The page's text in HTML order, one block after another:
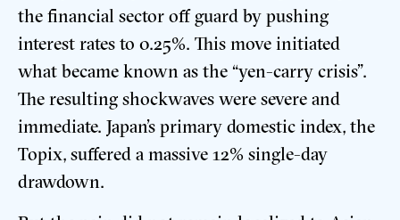
the financial sector off guard by pushing
interest rates to 0.25%. This move initiated
what became known as the “yen-carry crisis”.
The resulting shockwaves were severe and
immediate. Japan’s primary domestic index, the
Topix, suffered a massive 12% single-day
drawdown.